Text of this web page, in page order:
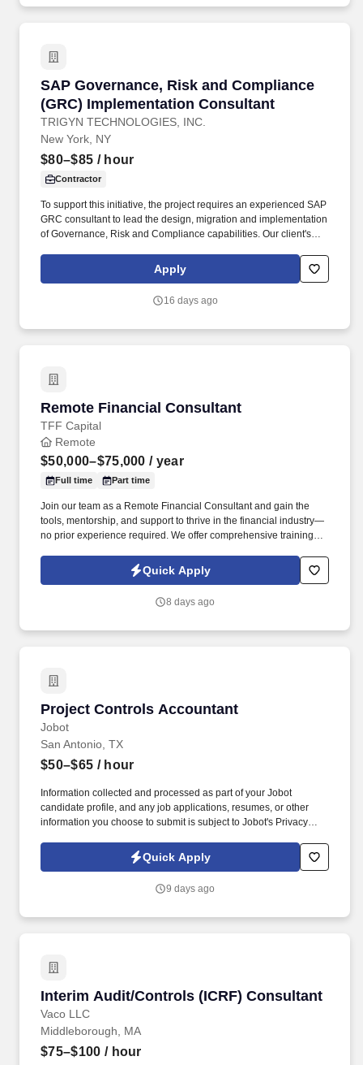
SAP Governance, Risk and Compliance
(GRC) Implementation Consultant
TRIGYN TECHNOLOGIES, INC.
SAP Governance, Risk and Compliance
New York, NY
$80–$85 / hour
Contractor
To support this initiative, the project requires an experienced SAP
GRC consultant to lead the design, migration and implementation
of Governance, Risk and Compliance capabilities. Our client's
implementation of SAP S/4HANA and embedded governance
Apply
16 days ago
Remote Financial Consultant
TFF Capital
Remote Financial Consultant
Remote
$50,000–$75,000 / year
Full time Part time
Join our team as a Remote Financial Consultant and gain the
tools, mentorship, and support to thrive in the financial industry—
no prior experience required. We offer comprehensive training
build and lead your own remote financial agency.
Quick Apply
8 days ago
Project Controls Accountant
Jobot
Project Controls Accountant
San Antonio, TX
$50–$65 / hour
Information collected and processed as part of your Jobot
candidate profile, and any job applications, resumes, or other
information you choose to submit is subject to Jobot's Privacy
Jobot Notice Regarding Automated Employment Decision Tools
which are available at jobot.com/legal. You will be part of a team
working on exciting projects that are shaping the future of
Quick Apply
9 days ago
Interim Audit/Controls (ICRF) Consultant
Vaco LLC
Interim Audit/Controls (ICRF) Consultant
Middleborough, MA
$75–$100 / hour